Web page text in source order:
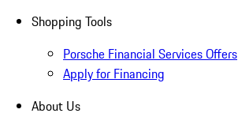
Shopping Tools
Porsche Financial Services Offers
Apply for Financing
About Us